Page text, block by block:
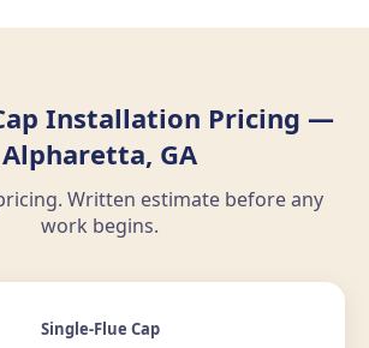
Installation Pricing —
Alpharetta, GA
Written estimate before any
work begins.
Single-Flue Cap